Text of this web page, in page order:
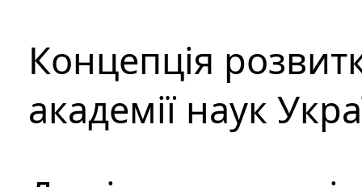
Концепція
академії наук